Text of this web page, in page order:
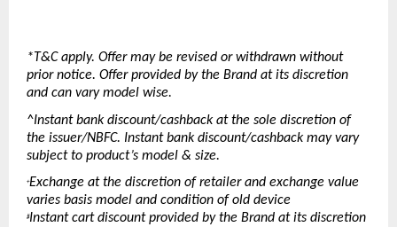
*T&C apply. Offer may be revised or withdrawn without
prior notice. Offer provided by the Brand at its discretion
and can vary model wise.
^Instant bank discount/cashback at the sole discretion of
the issuer/NBFC. Instant bank discount/cashback may vary
subject to product’s model & size.
+Exchange at the discretion of retailer and exchange value
varies basis model and condition of old device
#Instant cart discount provided by the Brand at its discretion